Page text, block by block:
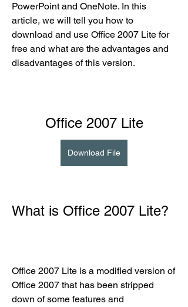
PowerPoint and OneNote. In this
article, we will tell you how to
download and use Office 2007 Lite for
free and what are the advantages and
disadvantages of this version.
Office 2007 Lite
Download File
What is Office 2007 Lite?
Office 2007 Lite is a modified version of
Office 2007 that has been stripped
down of some features and